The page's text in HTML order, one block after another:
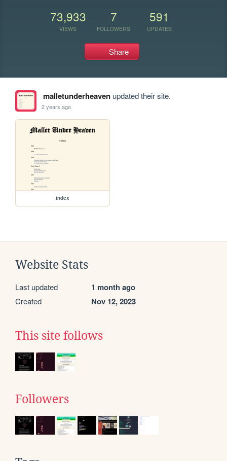
73,933
VIEWS
7
FOLLOWERS
591
UPDATES
Share
malletunderheavenupdated their site.
2 years ago
index
Website Stats
Last updated 1 month ago
Created Nov 12, 2023
This site follows
Followers